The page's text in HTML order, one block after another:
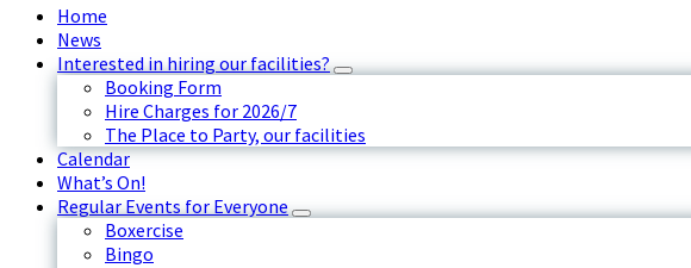
Home
News
Interested in hiring our facilities?
Booking Form
Hire Charges for 2026/7
The Place to Party, our facilities
Calendar
What’s On!
Regular Events for Everyone
Boxercise
Bingo